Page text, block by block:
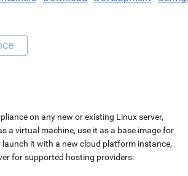
on any new or existing Linux server,
a virtual machine, use it as a base image for
launch it with a new cloud platform instance,
for supported hosting providers.